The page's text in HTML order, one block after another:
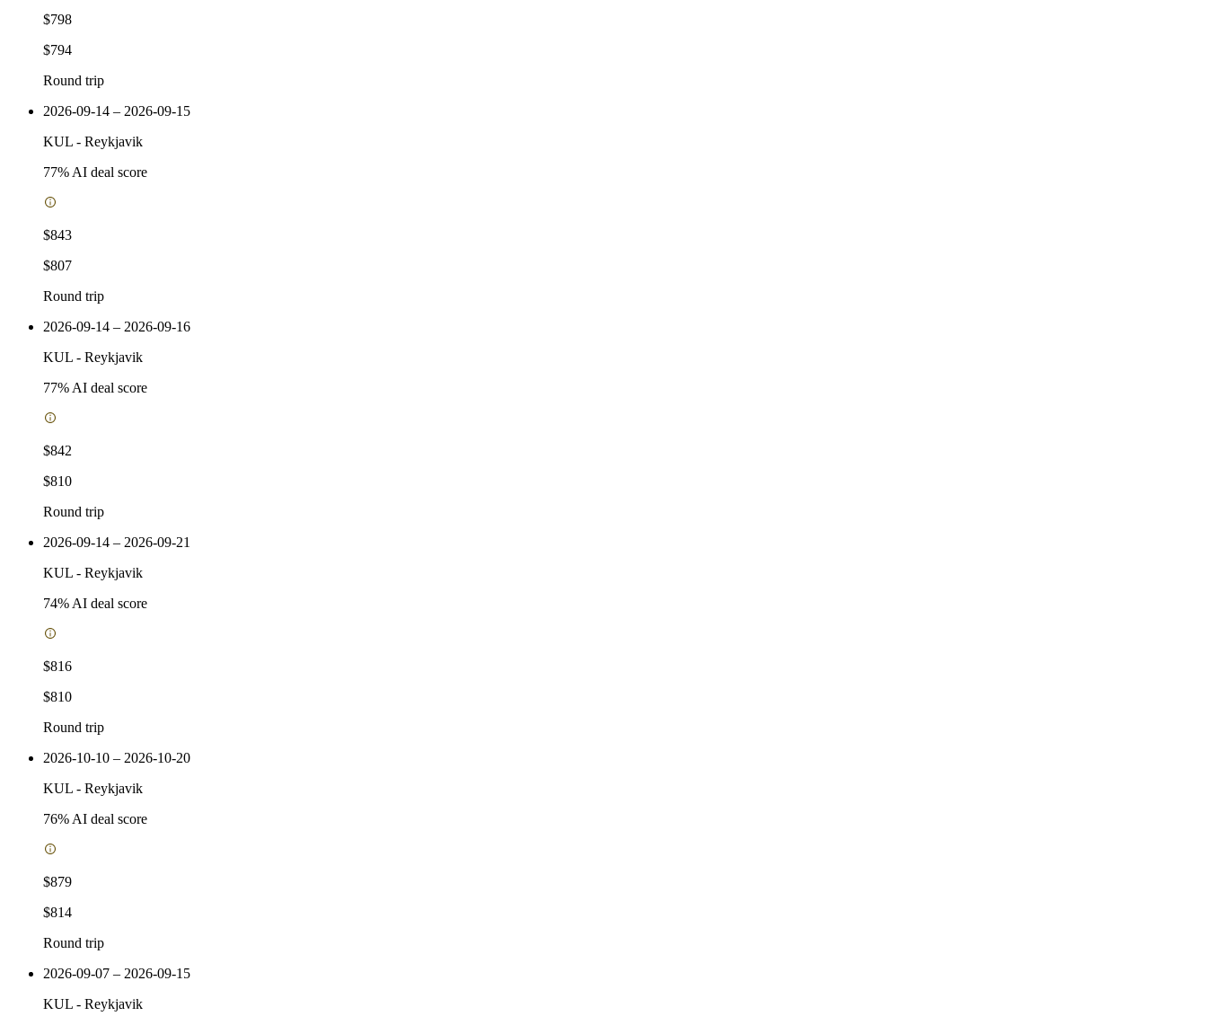
$798
$794
Round trip
2026-09-14 – 2026-09-15
KUL - Reykjavik
77% AI deal score
$843
$807
Round trip
2026-09-14 – 2026-09-16
KUL - Reykjavik
77% AI deal score
$842
$810
Round trip
2026-09-14 – 2026-09-21
KUL - Reykjavik
74% AI deal score
$816
$810
Round trip
2026-10-10 – 2026-10-20
KUL - Reykjavik
76% AI deal score
$879
$814
Round trip
2026-09-07 – 2026-09-15
KUL - Reykjavik